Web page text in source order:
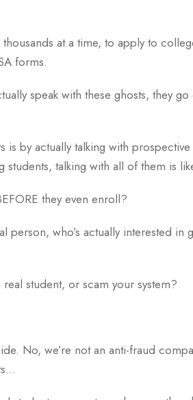
at a time, to apply to
forms.
speak with these ghosts, they
by actually talking with
talking with all of them is
they even enroll?
person, who’s actually interested
student, or scam your system?
No, we’re not an anti-fraud